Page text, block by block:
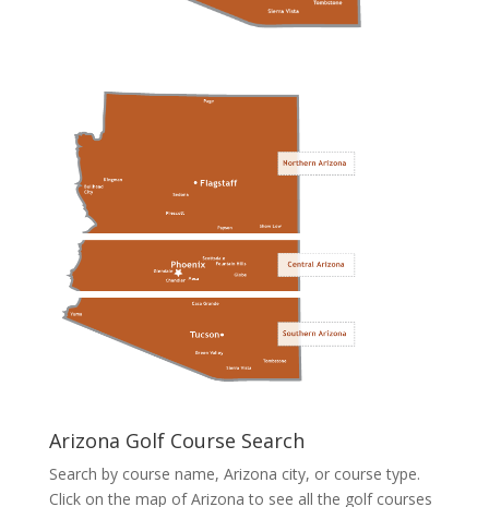
Arizona Golf Course Search
Search by course name, Arizona city, or course type.
Click on the map of Arizona to see all the golf courses